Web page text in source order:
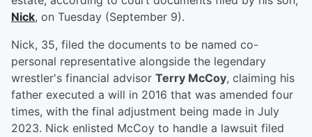
Nick, on Tuesday (September 9).
Nick, 35, filed the documents to be named co-
personal representative alongside the legendary
wrestler's financial advisor Terry McCoy, claiming his
father executed a will in 2016 that was amended four
times, with the final adjustment being made in July
2023. Nick enlisted McCoy to handle a lawsuit filed